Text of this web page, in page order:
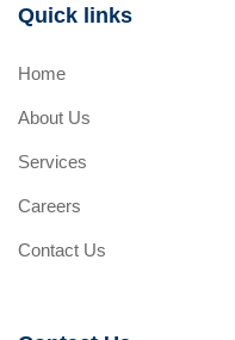
Quick links
Home
About Us
Services
Careers
Contact Us